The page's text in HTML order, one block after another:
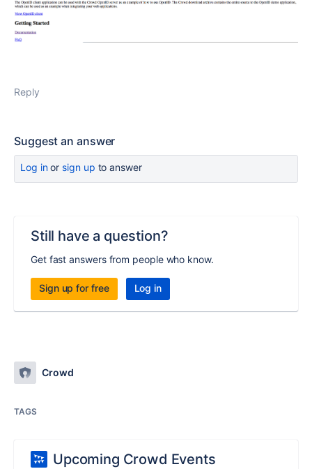
Reply
Suggest an answer
Log inor sign up to answer
Still have a question?
Get fast answers from people who know.
Sign up for free Log in
Crowd
TAGS
Upcoming Crowd Events